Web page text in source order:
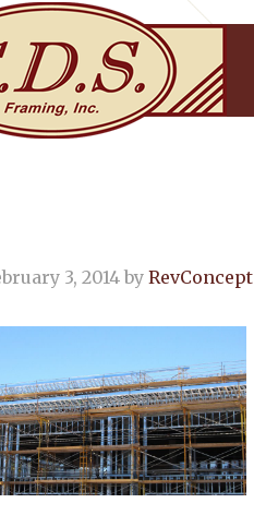
3, 2014by RevConcept